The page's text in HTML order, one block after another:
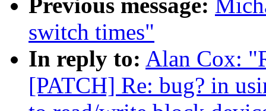
Previous message:
switch times"
In reply to: Alan Cox:
[PATCH] Re: bug? in